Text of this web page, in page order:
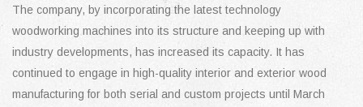
The company, by incorporating the latest technology
woodworking machines into its structure and keeping up with
industry developments, has increased its capacity. It has
continued to engage in high-quality interior and exterior wood
manufacturing for both serial and custom projects until March